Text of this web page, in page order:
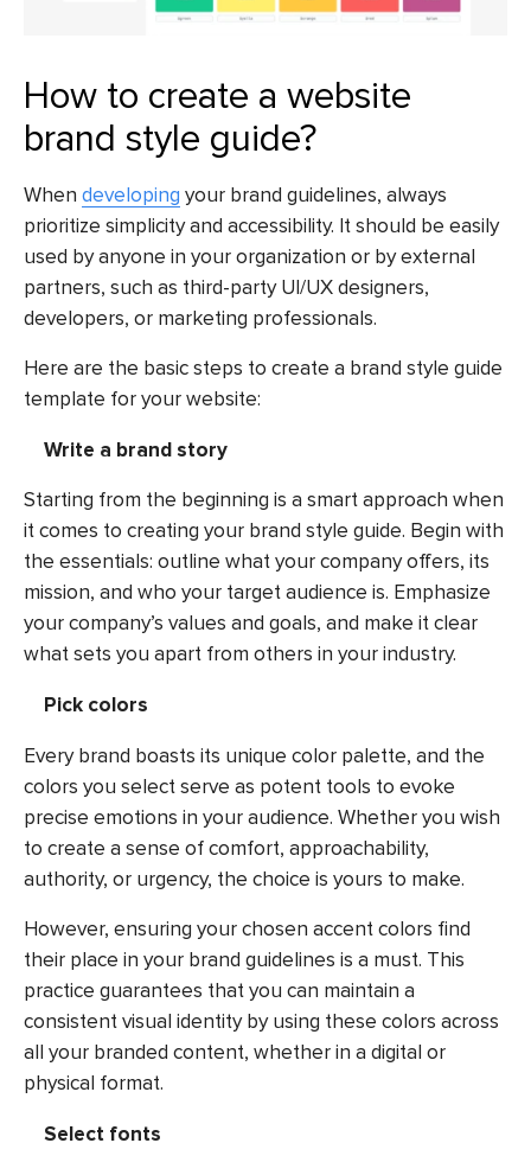
How to create a website
brand style guide?
When developing your brand guidelines, always
prioritize simplicity and accessibility. It should be easily
used by anyone in your organization or by external
partners, such as third-party UI/UX designers,
developers, or marketing professionals.
Here are the basic steps to create a brand style guide
template for your website:
Write a brand story
Starting from the beginning is a smart approach when
it comes to creating your brand style guide. Begin with
the essentials: outline what your company offers, its
mission, and who your target audience is. Emphasize
your company’s values and goals, and make it clear
what sets you apart from others in your industry.
Pick colors
Every brand boasts its unique color palette, and the
colors you select serve as potent tools to evoke
precise emotions in your audience. Whether you wish
to create a sense of comfort, approachability,
authority, or urgency, the choice is yours to make.
However, ensuring your chosen accent colors find
their place in your brand guidelines is a must. This
practice guarantees that you can maintain a
consistent visual identity by using these colors across
all your branded content, whether in a digital or
physical format.
Select fonts